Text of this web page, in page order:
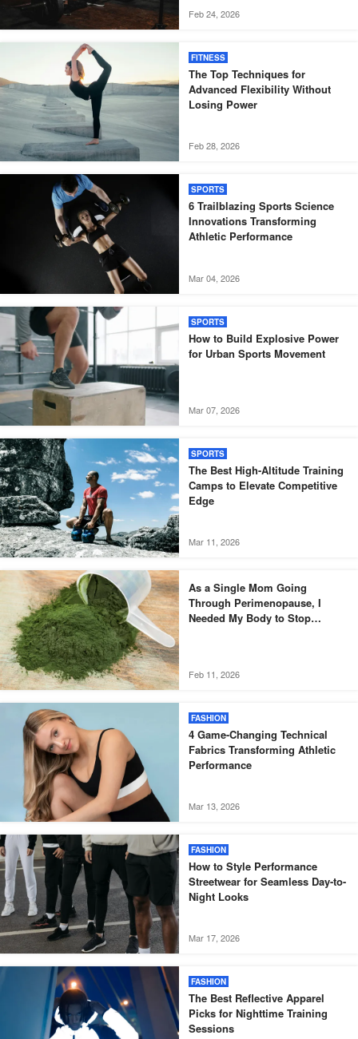
Feb 24, 2026
FITNESS
The Top Techniques for
Advanced Flexibility Without
Losing Power
Feb 28, 2026
SPORTS
6 Trailblazing Sports Science
Innovations Transforming
Athletic Performance
Mar 04, 2026
SPORTS
How to Build Explosive Power
for Urban Sports Movement
Mar 07, 2026
SPORTS
The Best High-Altitude Training
Camps to Elevate Competitive
Edge
Mar 11, 2026
As a Single Mom Going
Through Perimenopause, I
Needed My Body to Stop
Feb 11, 2026
FASHION
4 Game-Changing Technical
Fabrics Transforming Athletic
Performance
Mar 13, 2026
FASHION
How to Style Performance
Streetwear for Seamless Day-to-
Night Looks
Mar 17, 2026
FASHION
The Best Reflective Apparel
Picks for Nighttime Training
Sessions